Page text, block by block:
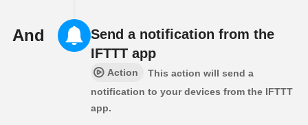
And
Send a notification from the
IFTTT app
Action
This action will send a
notification to your devices from the IFTTT
app.